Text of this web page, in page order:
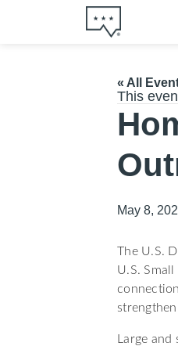
« All
This
May 8,
The U.S.
U.S.
Large